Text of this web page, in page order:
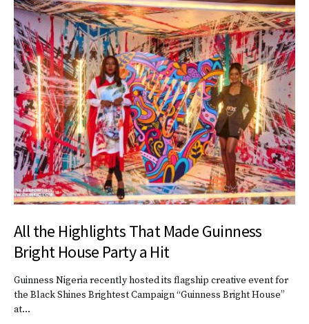
All the Highlights That Made Guinness
Bright House Party a Hit
Guinness Nigeria recently hosted its flagship creative event for
the Black Shines Brightest Campaign “Guinness Bright House”
at…